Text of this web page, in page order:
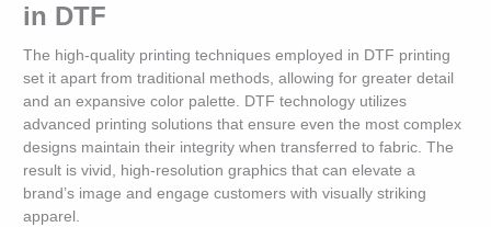
in DTF
The high-quality printing techniques employed in DTF printing
set it apart from traditional methods, allowing for greater detail
and an expansive color palette. DTF technology utilizes
advanced printing solutions that ensure even the most complex
designs maintain their integrity when transferred to fabric. The
result is vivid, high-resolution graphics that can elevate a
brand’s image and engage customers with visually striking
apparel.